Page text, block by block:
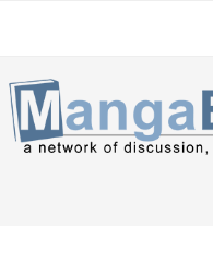
navigation
content
sidebar